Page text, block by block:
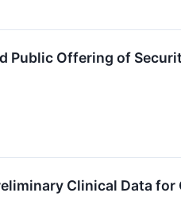
Public Offering of
Clinical Data